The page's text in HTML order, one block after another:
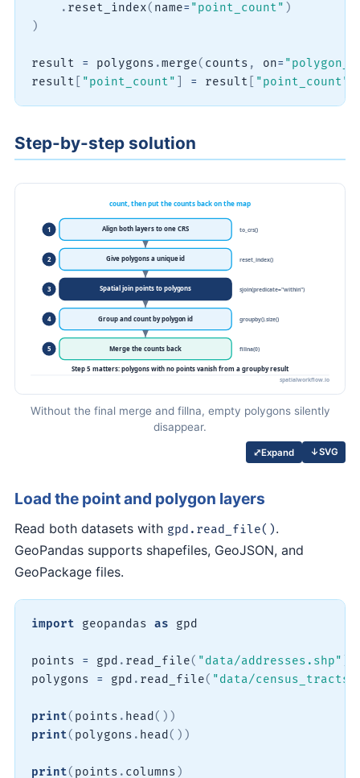
. reset_index( name= "point_count" )
)
result = polygons .merge( counts , on=
result
"point_count" = result "point_count"
Step-by-step solution
Without the final merge and fillna, empty polygons silently
disappear.
⤢Expand ↓SVG
Load the point and polygon layers
Read both datasets with gpd.read_file().
GeoPandas supports shapefiles, GeoJSON, and
GeoPackage files.
import geopandas as gpd
points = gpd . read_file( "data/addresses.shp"
polygons = gpd . read_file( "data/
print( points . head ( ) )
print( polygons . head ( ) )
print( points . columns )